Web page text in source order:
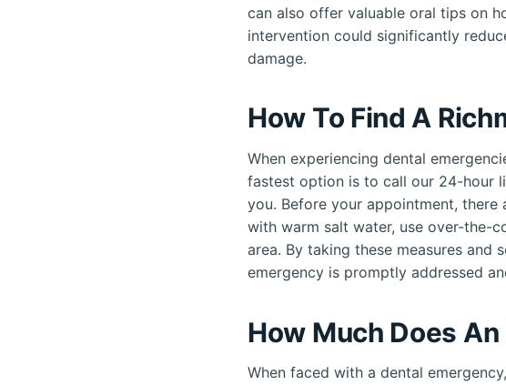
can also offer valuable oral tips on
intervention could significantly
damage.
How To Find A
When experiencing dental
fastest option is to call our 24-hour
you. Before your appointment,
with warm salt water, use over-the-
area. By taking these measures and
emergency is promptly addressed
How Much Does
When faced with a dental